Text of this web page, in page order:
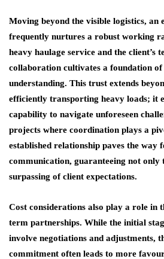
Moving beyond the visible logistics, an
frequently nurtures a robust working
heavy haulage service and the client’s
collaboration cultivates a foundation
understanding. This trust extends
efficiently transporting heavy loads; it
capability to navigate unforeseen
projects where coordination plays a
established relationship paves the way
communication, guaranteeing not only
surpassing of client expectations.
Cost considerations also play a role in
term partnerships. While the initial
involve negotiations and adjustments,
commitment often leads to more